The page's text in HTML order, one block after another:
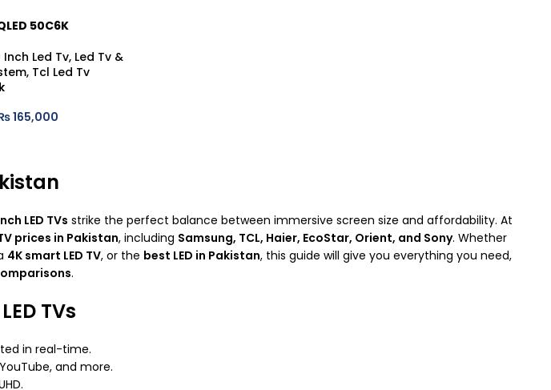
50C6K
Inch Led Tv, Led Tv &
, Tcl Led Tv
165,000
LED TVs strike the perfect balance between immersive screen size and affordability. At
prices in Pakistan, including Samsung, TCL, Haier, EcoStar, Orient, and Sony. Whether
4K smart LED TV, or the best LED in Pakistan, this guide will give you everything you need,
.
TVs
in real-time.
and more.